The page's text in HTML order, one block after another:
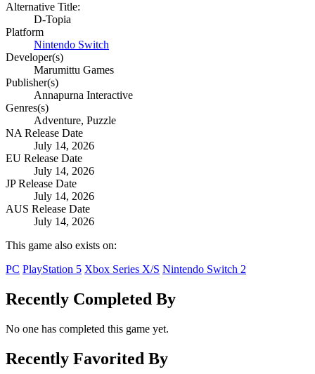
Alternative Title:
D-Topia
Platform
Nintendo Switch
Developer(s)
Marumittu Games
Publisher(s)
Annapurna Interactive
Genres(s)
Adventure, Puzzle
NA Release Date
July 14, 2026
EU Release Date
July 14, 2026
JP Release Date
July 14, 2026
AUS Release Date
July 14, 2026
This game also exists on:
PC PlayStation 5 Xbox Series X/S Nintendo Switch 2
Recently Completed By
No one has completed this game yet.
Recently Favorited By